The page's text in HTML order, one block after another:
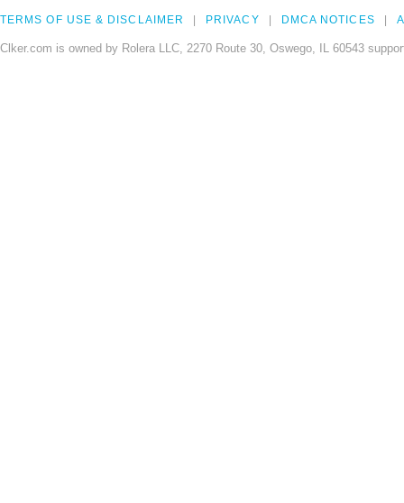
TERMS OF USE & DISCLAIMER PRIVACY DMCA NOTICES
Clker.com is owned by Rolera LLC, 2270 Route 30, Oswego, IL 60543